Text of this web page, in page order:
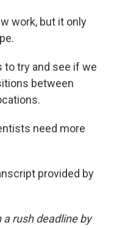
work, but it only
to try and see if we
between
need more
provided by
rush deadline by